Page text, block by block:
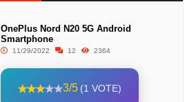
OnePlus Nord N20 5G Android
Smartphone
11/29/2022 12 2364
3/5 (1 VOTE)